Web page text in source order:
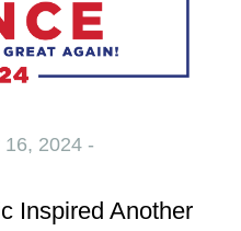
2024 -
Inspired Another